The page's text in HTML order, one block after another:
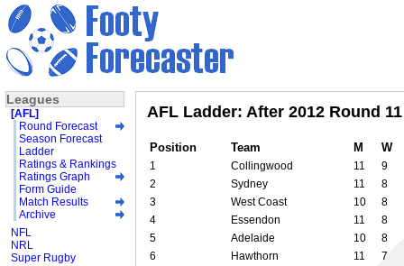
AFL Ladder: After 2012 Round 11
Position Team M W
1 Collingwood 11
9
2
Sydney 11
8
3
West Coast 10
8
4
Essendon 11
8
5
Adelaide 10
8
6
Hawthorn 11
7
Leagues
[AFL]
Round Forecast
Season Forecast
Ladder
Ratings & Rankings
Ratings Graph
Form Guide
Match Results
Archive
NFL
NRL
Super Rugby